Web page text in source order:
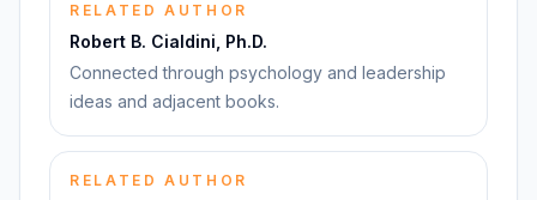
RELATED AUTHOR
Robert B. Cialdini, Ph.D.
Connected through psychology and leadership
ideas and adjacent books.
RELATED AUTHOR